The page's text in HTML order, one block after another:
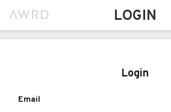
LOGIN
Login
Email